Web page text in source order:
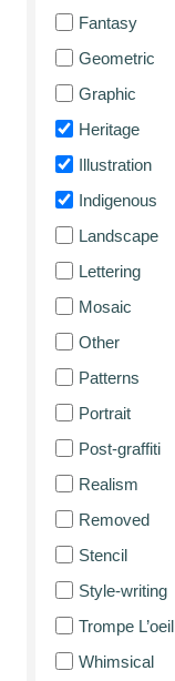
Fantasy
Geometric
Graphic
Heritage
Illustration
Indigenous
Landscape
Lettering
Mosaic
Other
Patterns
Portrait
Post-graffiti
Realism
Removed
Stencil
Style-writing
Trompe L’oeil
Whimsical